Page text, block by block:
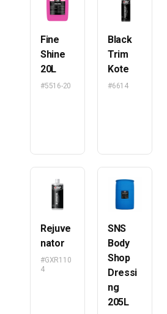
Fine
Shine
20L
#5516-20
Black
Trim
Kote
#6614
Rejuve
nator
#GXR110
4
SNS
Body
Shop
Dressi
ng
205L